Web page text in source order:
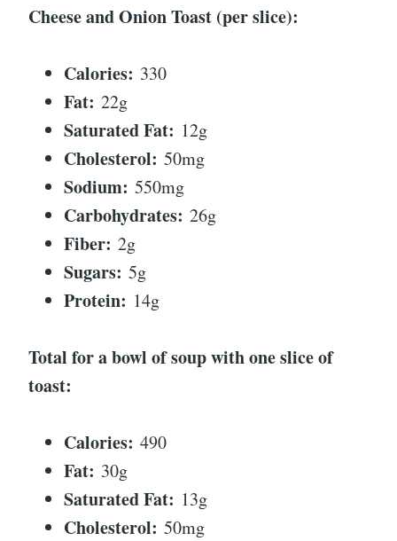
Cheese and Onion Toast (per slice):
Calories: 330
Fat: 22g
Saturated Fat: 12g
Cholesterol: 50mg
Sodium: 550mg
Carbohydrates: 26g
Fiber: 2g
Sugars: 5g
Protein: 14g
Total for a bowl of soup with one slice of
toast:
Calories: 490
Fat: 30g
Saturated Fat: 13g
Cholesterol: 50mg